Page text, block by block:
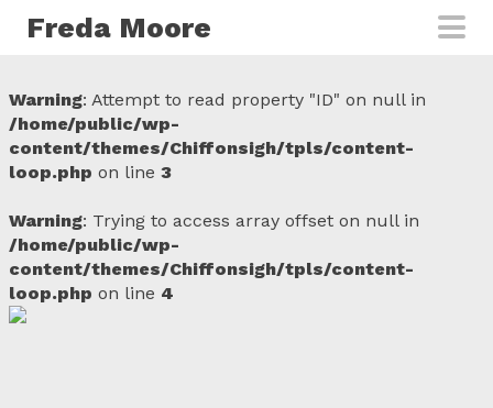
Freda Moore
Warning: Attempt to read property "ID" on null in
/home/public/wp-
content/themes/Chiffonsigh/tpls/content-
loop.php on line 3
Warning: Trying to access array offset on null in
/home/public/wp-
content/themes/Chiffonsigh/tpls/content-
loop.php on line 4